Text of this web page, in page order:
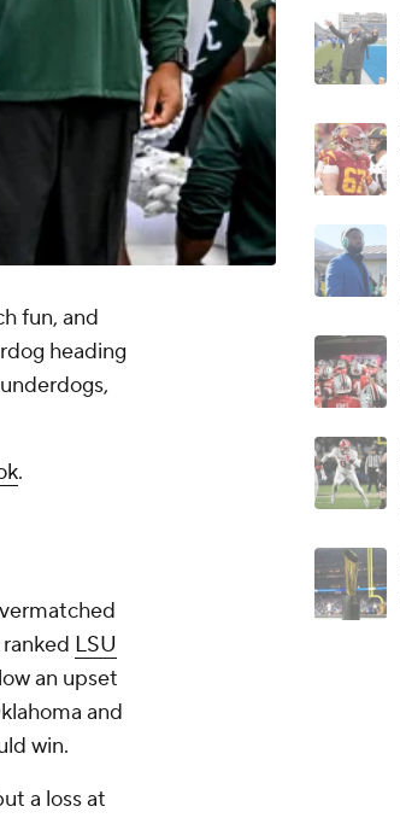
fun, and
heading
.
LSU
an upset
and
win.
a loss at